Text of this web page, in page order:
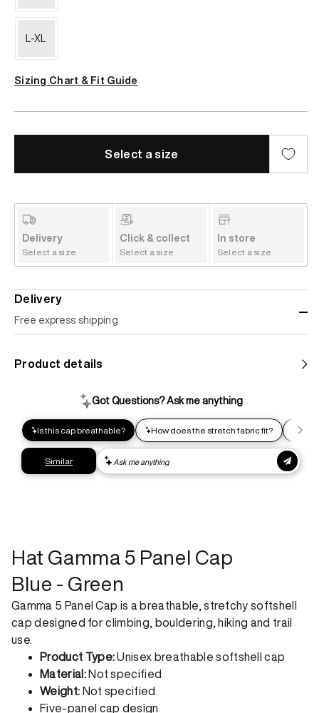
L-XL
Sizing Chart & Fit Guide
Select a size
Delivery
Select a size
Click & collect
Select a size
In store
Select a size
Delivery
Free express shipping
impact shipping option and emit up to 95% less C02e than
express shipping. Receive your order within 2-8 business
days.
Express shipping
Product details
Hat Gamma 5 Panel Cap
Blue - Green
Gamma 5 Panel Cap is a breathable, stretchy softshell
cap designed for climbing, bouldering, hiking and trail
use.
Product Type:Unisex breathable softshell cap
Material:Not specified
Weight: Not specified
Five-panel cap design